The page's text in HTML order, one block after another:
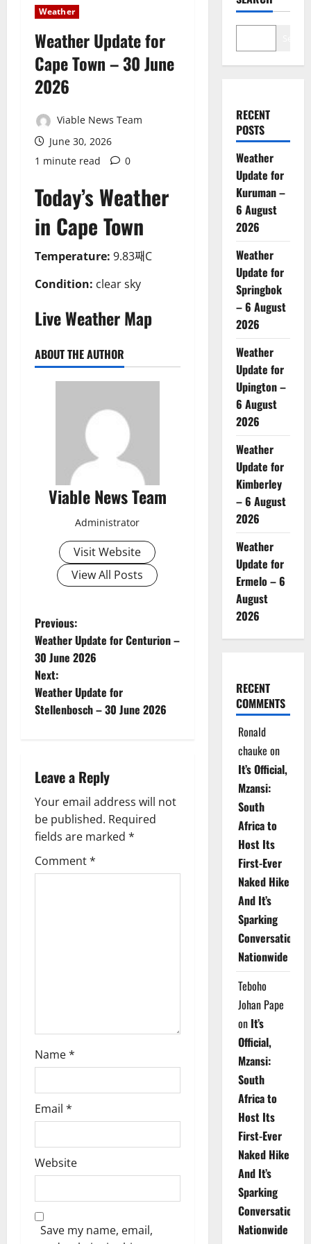
Weather
Weather Update for
Cape Town – 30 June
2026
Viable News Team
June 30, 2026
1 minute read
0
Today’s Weather
in Cape Town
Temperature: 9.83째C
Condition: clear sky
Live Weather Map
ABOUT THE AUTHOR
Viable News Team
Administrator
Visit Website
View All Posts
P
o
s
t
a
v
i
g
Previous:
Weather Update for Centurion –
30 June 2026
Next:
Weather Update for
Stellenbosch – 30 June 2026
Leave a Reply
Your email address will not
be published. Required
fields are marked *
Comment*
Name*
Email *
Website
Save my name, email,
RECENT
POSTS
Weather
Update for
Kuruman –
6 August
2026
Weather
Update for
Springbok
– 6 August
2026
Weather
Update for
Upington –
6 August
2026
Weather
Update for
Kimberley
– 6 August
2026
Weather
Update for
Ermelo – 6
August
2026
RECENT
COMMENTS
Ronald
chauke on
It’s Official,
Mzansi:
South
Africa to
Host Its
First-Ever
Naked Hike
And It’s
Sparking
Conversations
Nationwide
Teboho
Johan Pape
on It’s
Official,
Mzansi:
South
Africa to
Host Its
First-Ever
Naked Hike
And It’s
Sparking
Conversations
Nationwide